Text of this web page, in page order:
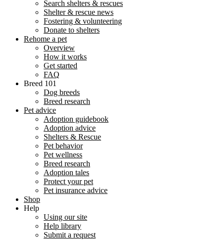
Search shelters & rescues
Shelter & rescue news
Fostering & volunteering
Donate to shelters
Rehome a pet
Overview
How it works
Get started
FAQ
Breed 101
Dog breeds
Breed research
Pet advice
Adoption guidebook
Adoption advice
Shelters & Rescue
Pet behavior
Pet wellness
Breed research
Adoption tales
Protect your pet
Pet insurance advice
Shop
Help
Using our site
Help library
Submit a request